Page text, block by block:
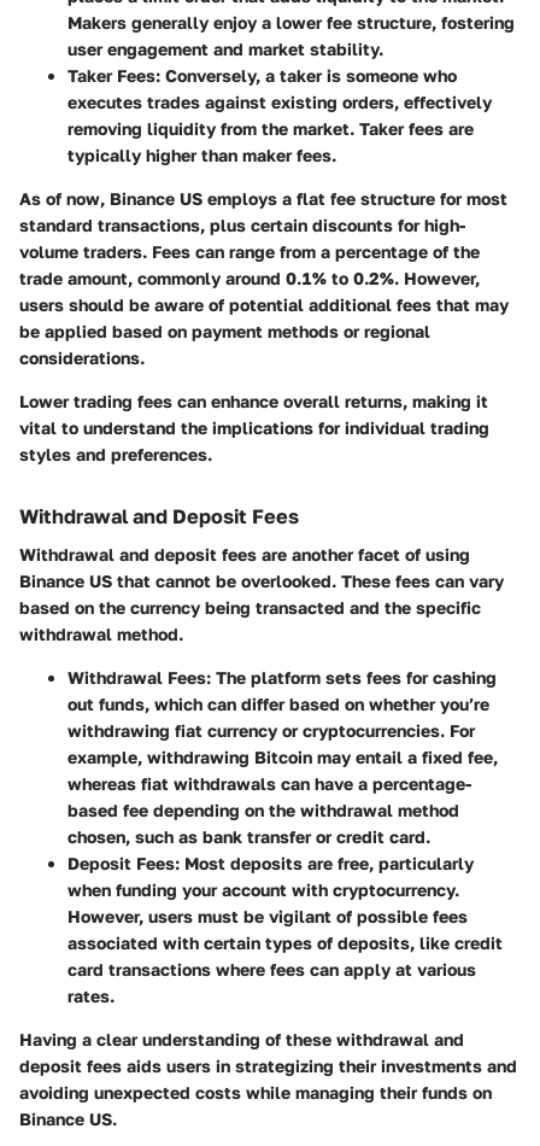
Makers generally enjoy a lower fee structure, fostering
user engagement and market stability.
Taker Fees: Conversely, a taker is someone who
executes trades against existing orders, effectively
removing liquidity from the market. Taker fees are
typically higher than maker fees.
As of now, Binance US employs a flat fee structure for most
standard transactions, plus certain discounts for high-
volume traders. Fees can range from a percentage of the
trade amount, commonly around 0.1% to 0.2%. However,
users should be aware of potential additional fees that may
be applied based on payment methods or regional
considerations.
Lower trading fees can enhance overall returns, making it
vital to understand the implications for individual trading
styles and preferences.
Withdrawal and Deposit Fees
Withdrawal and deposit fees are another facet of using
Binance US that cannot be overlooked. These fees can vary
based on the currency being transacted and the specific
withdrawal method.
Withdrawal Fees: The platform sets fees for cashing
out funds, which can differ based on whether you’re
withdrawing fiat currency or cryptocurrencies. For
example, withdrawing Bitcoin may entail a fixed fee,
whereas fiat withdrawals can have a percentage-
based fee depending on the withdrawal method
chosen, such as bank transfer or credit card.
Deposit Fees: Most deposits are free, particularly
when funding your account with cryptocurrency.
However, users must be vigilant of possible fees
associated with certain types of deposits, like credit
card transactions where fees can apply at various
rates.
Having a clear understanding of these withdrawal and
deposit fees aids users in strategizing their investments and
avoiding unexpected costs while managing their funds on
Binance US.